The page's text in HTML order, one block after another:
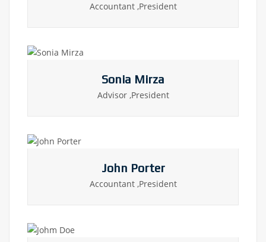
Accountant ,President
Sonia Mirza
Advisor ,President
John Porter
Accountant ,President